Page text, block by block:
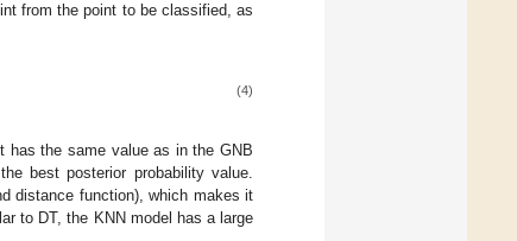
from the point to be classified, as
(4)
has the same value as in the GNB
best posterior probability value.
distance function), which makes it
to DT, the KNN model has a large